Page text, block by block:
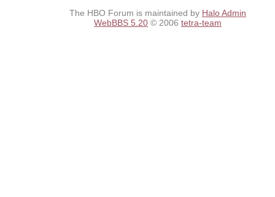
The HBO Forum is maintained by Halo Admin
WebBBS 5.20 © 2006 tetra-team